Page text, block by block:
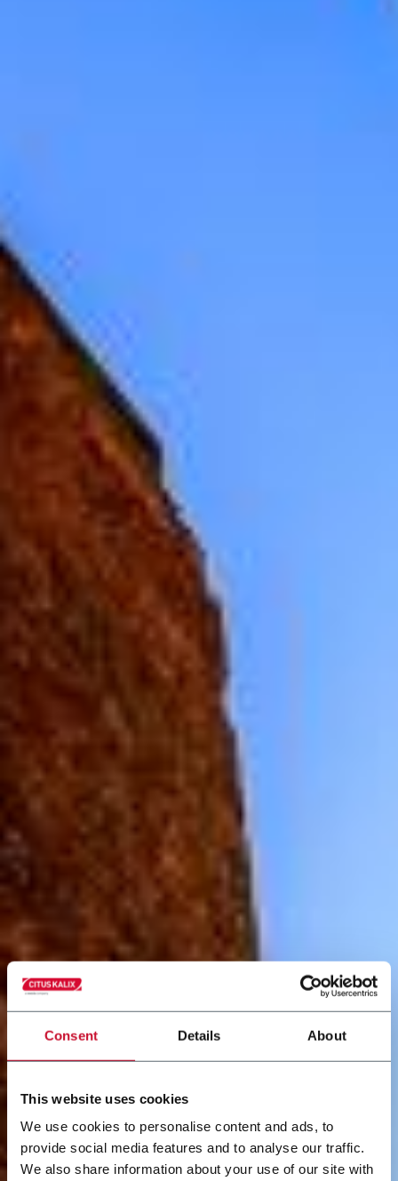
Consent Details About
This website uses cookies
We use cookies to personalise content and ads, to
provide social media features and to analyse our traffic.
We also share information about your use of our site with